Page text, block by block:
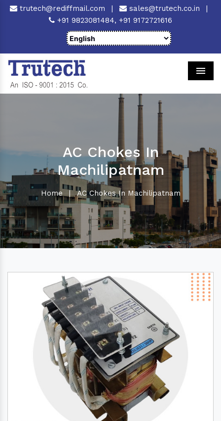
trutech@rediffmail.com | sales@trutech.co.in
|
+91 9823081484, +91 9172721616
AC Chokes In
Machilipatnam
Home | AC Chokes In Machilipatnam